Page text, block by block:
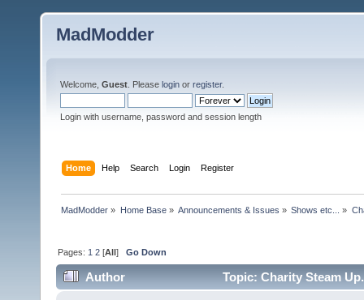
MadModder
Welcome, Guest . Please login or register.
Login with username, password and session length
Home Help Search Login Register
MadModder » Home Base» Announcements & Issues » Shows etc... »
Pages: 1 2 [All]Go Down
Author Topic: Charity Steam